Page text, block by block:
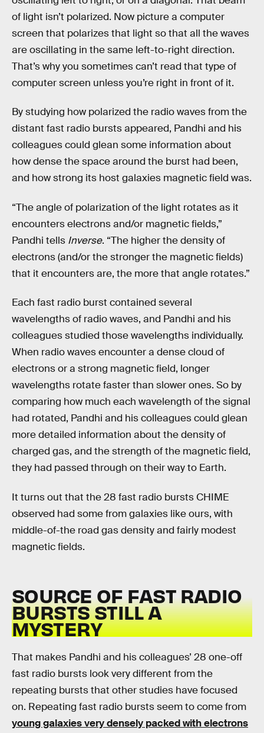
of light isn’t polarized. Now picture a computer
screen that polarizes that light so that all the waves
are oscillating in the same left-to-right direction.
That’s why you sometimes can’t read that type of
computer screen unless you’re right in front of it.
By studying how polarized the radio waves from the
distant fast radio bursts appeared, Pandhi and his
colleagues could glean some information about
how dense the space around the burst had been,
and how strong its host galaxies magnetic field was.
“The angle of polarization of the light rotates as it
encounters electrons and/or magnetic fields,”
Pandhi tells Inverse. “The higher the density of
electrons (and/or the stronger the magnetic fields)
that it encounters are, the more that angle rotates.”
Each fast radio burst contained several
wavelengths of radio waves, and Pandhi and his
colleagues studied those wavelengths individually.
When radio waves encounter a dense cloud of
electrons or a strong magnetic field, longer
wavelengths rotate faster than slower ones. So by
comparing how much each wavelength of the signal
had rotated, Pandhi and his colleagues could glean
more detailed information about the density of
charged gas, and the strength of the magnetic field,
they had passed through on their way to Earth.
It turns out that the 28 fast radio bursts CHIME
observed had some from galaxies like ours, with
middle-of-the road gas density and fairly modest
magnetic fields.
SOURCE OF FAST RADIO
BURSTS STILL A
MYSTERY
That makes Pandhi and his colleagues’ 28 one-off
fast radio bursts look very different from the
repeating bursts that other studies have focused
on. Repeating fast radio bursts seem to come from
young galaxies very densely packed with electrons